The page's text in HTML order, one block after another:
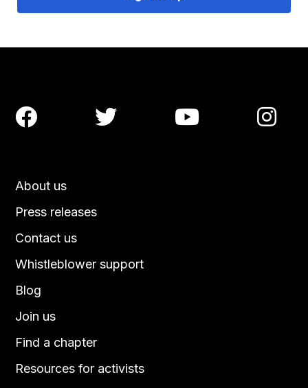
About us
Press releases
Contact us
Blog
Join us
Find a chapter
Resources for activists
Whistleblower support
   